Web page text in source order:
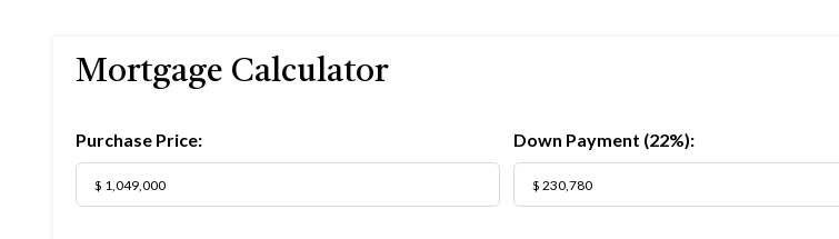
Mortgage Calculator
Purchase Price: Down Payment (22%):